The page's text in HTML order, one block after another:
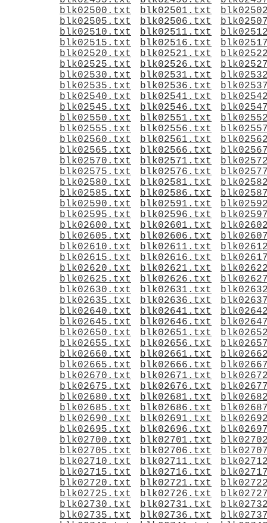
blk02500.txt
blk02501.txt
blk02505.txt
blk02506.txt
blk02510.txt
blk02511.txt
blk02515.txt
blk02516.txt
blk02520.txt
blk02521.txt
blk02525.txt
blk02526.txt
blk02530.txt
blk02531.txt
blk02535.txt
blk02536.txt
blk02540.txt
blk02541.txt
blk02545.txt
blk02546.txt
blk02550.txt
blk02551.txt
blk02555.txt
blk02556.txt
blk02560.txt
blk02561.txt
blk02565.txt
blk02566.txt
blk02570.txt
blk02571.txt
blk02575.txt
blk02576.txt
blk02580.txt
blk02581.txt
blk02585.txt
blk02586.txt
blk02590.txt
blk02591.txt
blk02595.txt
blk02596.txt
blk02600.txt
blk02601.txt
blk02605.txt
blk02606.txt
blk02610.txt
blk02611.txt
blk02615.txt
blk02616.txt
blk02620.txt
blk02621.txt
blk02625.txt
blk02626.txt
blk02630.txt
blk02631.txt
blk02635.txt
blk02636.txt
blk02640.txt
blk02641.txt
blk02645.txt
blk02646.txt
blk02650.txt
blk02651.txt
blk02655.txt
blk02656.txt
blk02660.txt
blk02661.txt
blk02665.txt
blk02666.txt
blk02670.txt
blk02671.txt
blk02675.txt
blk02676.txt
blk02680.txt
blk02681.txt
blk02685.txt
blk02686.txt
blk02690.txt
blk02691.txt
blk02695.txt
blk02696.txt
blk02700.txt
blk02701.txt
blk02705.txt
blk02706.txt
blk02710.txt
blk02711.txt
blk02715.txt
blk02716.txt
blk02720.txt
blk02721.txt
blk02725.txt
blk02726.txt
blk02730.txt
blk02731.txt
blk02735.txt
blk02736.txt